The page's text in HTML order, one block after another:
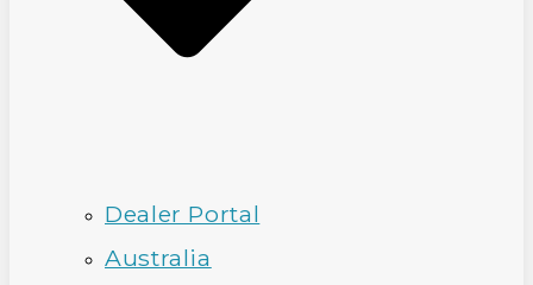
Dealer Portal
Australia